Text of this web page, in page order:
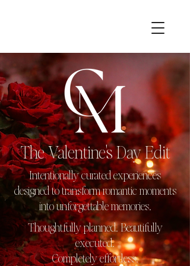
The Valentine's Day Edit
Intentionally curated experiences
designed to transform romantic moments
into unforgettable memories.
Thoughtfully planned. Beautifully
executed.
Completely effortless.